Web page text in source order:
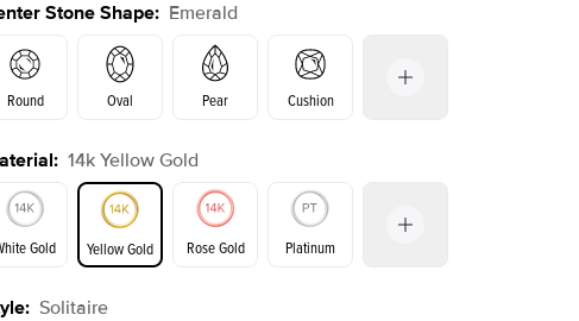
Shown with5ct
Stone Shape: Emerald
Round Oval Pear Cushion
Emerald Radiant
: 14k Yellow Gold
Gold Yellow Gold Rose Gold Platinum
: Solitaire